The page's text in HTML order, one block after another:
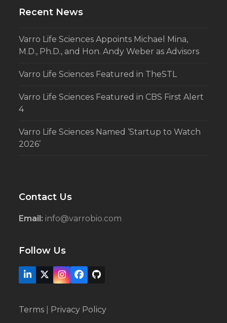
Recent News
Varro Life Sciences Appoints Michael Mina,
M.D., Ph.D., and Hon. Andy Weber as Advisors
Varro Life Sciences Featured in TheSTL
Varro Life Sciences Featured in CBS First Alert
4
Varro Life Sciences Named ‘Startup to Watch
2026’
Contact Us
Email: info@varrobio.com
Follow Us
LinkedIn
X Instagram
Facebook
Github
Terms Privacy Policy